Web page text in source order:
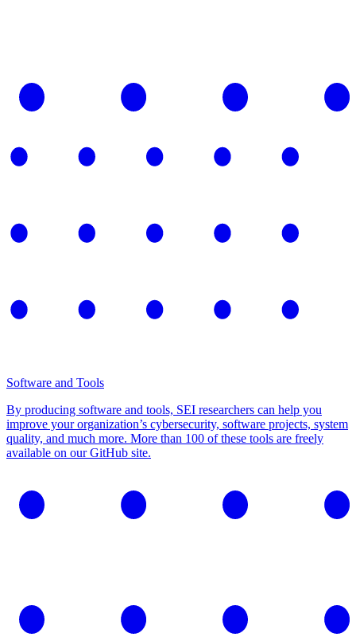
Software and Tools
By producing software and tools, SEI researchers can help you
improve your organization’s cybersecurity, software projects, system
quality, and much more. More than 100 of these tools are freely
available on our GitHub site.